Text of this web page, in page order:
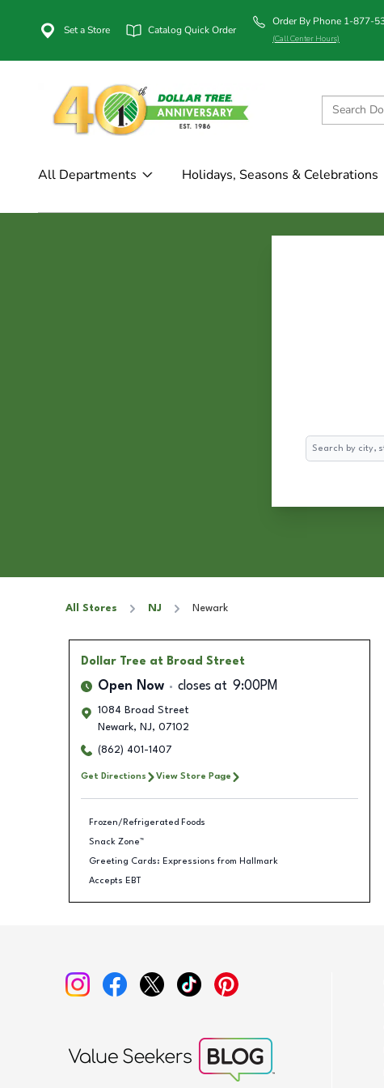
Set a Store Catalog Quick Order
Order By Phone 1-877-
(Call Center Hours)
All Departments Holidays, Seasons & Celebrations
Search
All Stores NJ Newark
Dollar Tree at Broad Street
Open Now closes at 9:00PM
1084 Broad Street
Newark, NJ, 07102
(862) 401-1407
Get Directions View Store Page
Frozen/Refrigerated Foods
Snack Zone™
Greeting Cards: Expressions from Hallmark
Accepts EBT